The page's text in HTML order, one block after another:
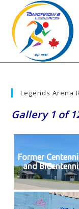
content
Legends Arena
Gallery 1 of
Former
and